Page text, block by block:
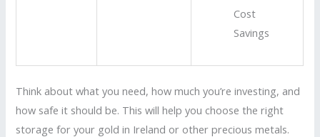
Cost
Savings
Think about what you need, how much you’re investing, and
how safe it should be. This will help you choose the right
storage for your gold in Ireland or other precious metals.